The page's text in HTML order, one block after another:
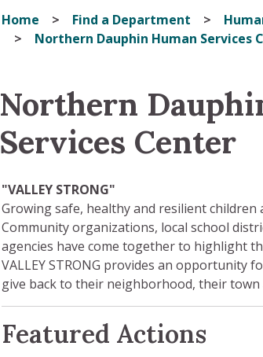
Home Find a Department
Northern Dauphin Human Services
Northern
Services Center
"VALLEY STRONG"
Growing safe, healthy and resilient
Community organizations, local school
agencies have come together to highlight
VALLEY STRONG provides an opportunity
give back to their neighborhood, their
Featured Actions